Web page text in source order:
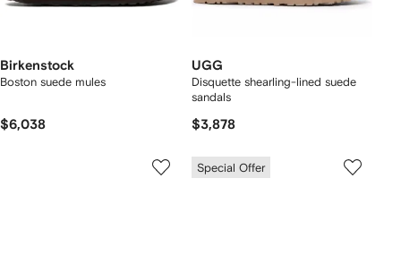
Birkenstock
Boston suede mules
$6,038
UGG
Disquette shearling-lined suede
sandals
$3,878
Special Offer